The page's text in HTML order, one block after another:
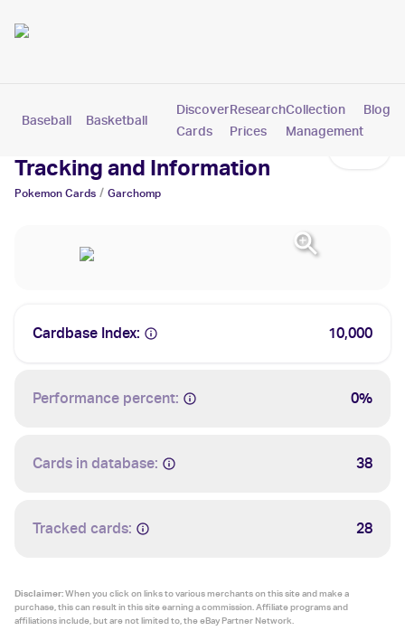
Baseball Basketball Pokemon
Discover
Cards
Research
Prices
Collection
Management
Blog
Garchomp Cards: Values,
Tracking and Information
Pokemon Cards / Garchomp
Cardbase Index: 10,000
Performance percent: 0%
Cards in database: 38
Tracked cards: 28
Disclaimer:When you click on links to various merchants on this site and make a
purchase, this can result in this site earning a commission. Affiliate programs and
affiliations include, but are not limited to, the eBay Partner Network.